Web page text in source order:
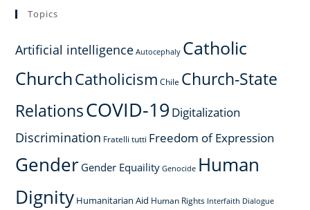
Topics
Artificial intelligence Autocephaly Catholic
ChurchCatholicism Chile Church-State
RelationsCOVID-19 Digitalization
Discrimination Fratelli tutti Freedom of Expression
Gender Gender Equaility Genocide Human
Dignity Humanitarian Aid Human Rights Interfaith Dialogue